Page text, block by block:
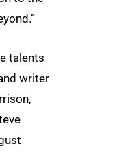
talents
writer